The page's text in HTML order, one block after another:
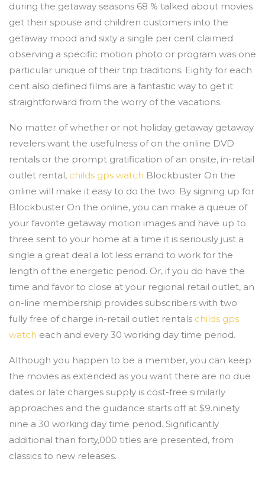
during the getaway seasons 68 % talked about movies
get their spouse and children customers into the
getaway mood and sixty a single per cent claimed
observing a specific motion photo or program was one
particular unique of their trip traditions. Eighty for each
cent also defined films are a fantastic way to get it
straightforward from the worry of the vacations.
No matter of whether or not holiday getaway getaway
revelers want the usefulness of on the online DVD
rentals or the prompt gratification of an onsite, in-retail
outlet rental, childs gps watch Blockbuster On the
online will make it easy to do the two. By signing up for
Blockbuster On the online, you can make a queue of
your favorite getaway motion images and have up to
three sent to your home at a time it is seriously just a
single a great deal a lot less errand to work for the
length of the energetic period. Or, if you do have the
time and favor to close at your regional retail outlet, an
on-line membership provides subscribers with two
fully free of charge in-retail outlet rentals childs gps
watch each and every 30 working day time period.
Although you happen to be a member, you can keep
the movies as extended as you want there are no due
dates or late charges supply is cost-free similarly
approaches and the guidance starts off at $9.ninety
nine a 30 working day time period. Significantly
additional than forty,000 titles are presented, from
classics to new releases.